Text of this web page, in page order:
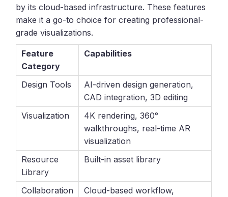
by its cloud-based infrastructure. These features
make it a go-to choice for creating professional-
grade visualizations.
Feature
Category
Capabilities
Design Tools
AI-driven design generation,
CAD integration, 3D editing
Visualization
4K rendering, 360°
walkthroughs, real-time AR
visualization
Resource
Library
Built-in asset library
Collaboration
Cloud-based workflow,